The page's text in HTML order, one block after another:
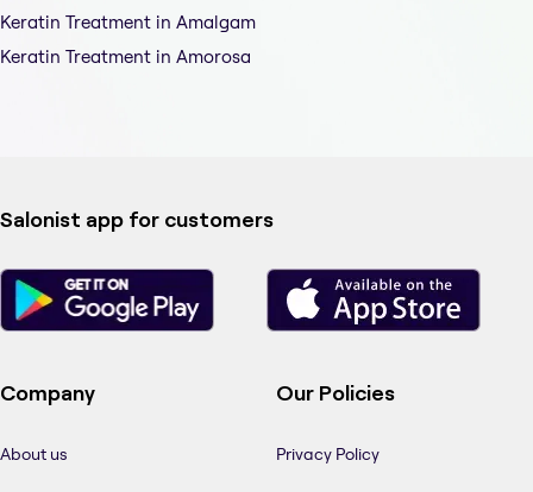
Keratin Treatment in Amalgam
Keratin Treatment in Amorosa
Salonist app for customers
Company
About us
Our Policies
Privacy Policy